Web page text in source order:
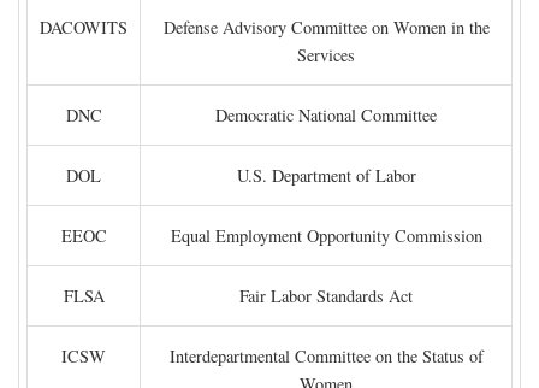
DACOWITS
Defense Advisory Committee on Women in the
Services
DNC Democratic National Committee
DOL U.S. Department of Labor
EEOC Equal Employment Opportunity Commission
FLSA Fair Labor Standards Act
ICSW
Interdepartmental Committee on the Status of